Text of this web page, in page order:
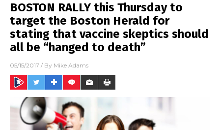
BOSTON RALLY this Thursday to
target the Boston Herald for
stating that vaccine skeptics should
all be “hanged to death”
05/15/2017 / By Mike Adams